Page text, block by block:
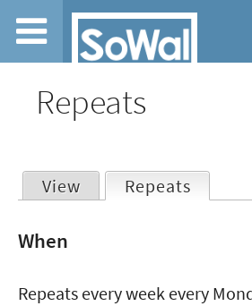
Jump to
Repeats
Primary
View Repeats
When
Repeats every week every